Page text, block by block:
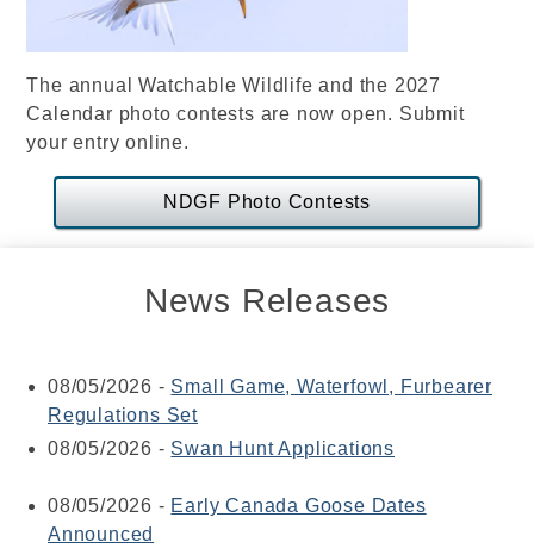
The annual Watchable Wildlife and the 2027
Calendar photo contests are now open. Submit
your entry online.
NDGF Photo Contests
News Releases
08/05/2026 - Small Game, Waterfowl, Furbearer
Regulations Set
08/05/2026 - Swan Hunt Applications
08/05/2026 - Early Canada Goose Dates
Announced